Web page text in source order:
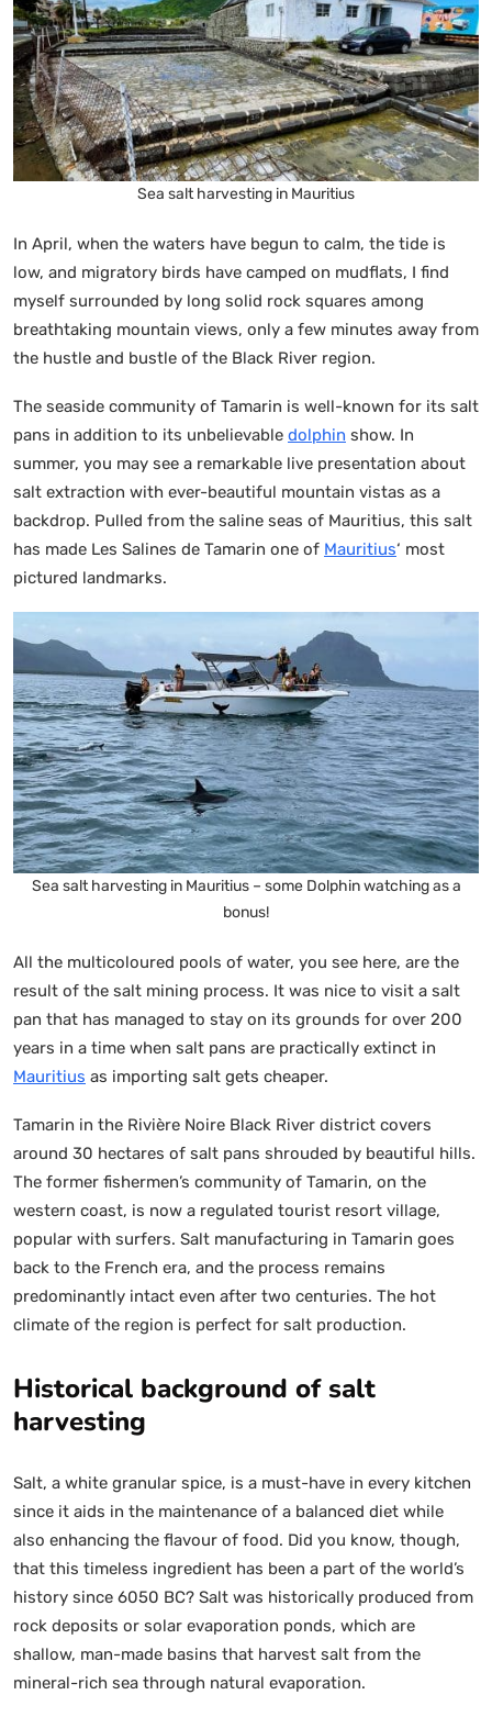
Sea salt harvesting in Mauritius
In April, when the waters have begun to calm, the tide is
low, and migratory birds have camped on mudflats, I find
myself surrounded by long solid rock squares among
breathtaking mountain views, only a few minutes away from
the hustle and bustle of the Black River region.
The seaside community of Tamarin is well-known for its salt
pans in addition to its unbelievable dolphin show. In
summer, you may see a remarkable live presentation about
salt extraction with ever-beautiful mountain vistas as a
backdrop. Pulled from the saline seas of Mauritius, this salt
has made Les Salines de Tamarin one of Mauritius‘ most
pictured landmarks.
Sea salt harvesting in Mauritius – some Dolphin watching as a
bonus!
All the multicoloured pools of water, you see here, are the
result of the salt mining process. It was nice to visit a salt
pan that has managed to stay on its grounds for over 200
years in a time when salt pans are practically extinct in
Mauritius as importing salt gets cheaper.
Tamarin in the Rivière Noire Black River district covers
around 30 hectares of salt pans shrouded by beautiful hills.
The former fishermen’s community of Tamarin, on the
western coast, is now a regulated tourist resort village,
popular with surfers. Salt manufacturing in Tamarin goes
back to the French era, and the process remains
predominantly intact even after two centuries. The hot
climate of the region is perfect for salt production.
Historical background of salt
harvesting
Salt, a white granular spice, is a must-have in every kitchen
since it aids in the maintenance of a balanced diet while
also enhancing the flavour of food. Did you know, though,
that this timeless ingredient has been a part of the world’s
history since 6050 BC? Salt was historically produced from
rock deposits or solar evaporation ponds, which are
shallow, man-made basins that harvest salt from the
mineral-rich sea through natural evaporation.